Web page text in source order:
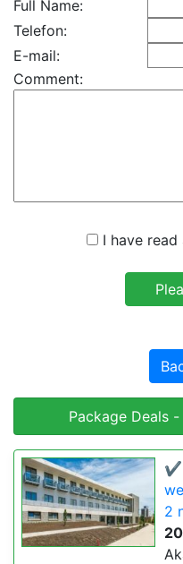
Full Name:
Telefon:
E-mail:
Comment:
I have
Package Deals
✔️
2